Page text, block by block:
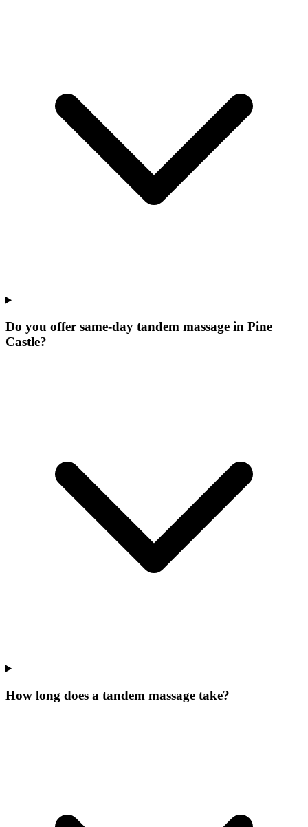
Do you offer same-day tandem massage in Pine
Castle?
How long does a tandem massage take?